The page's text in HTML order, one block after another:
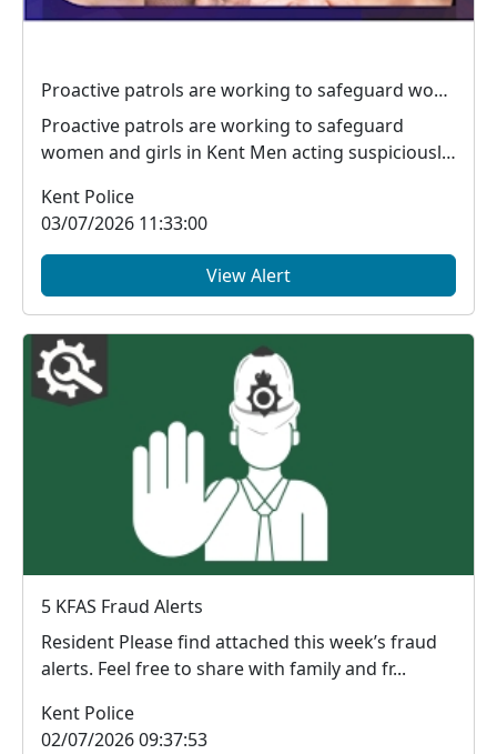
Proactive patrols are working to safeguard women and girls in Kent
Proactive patrols are working to safeguard
women and girls in Kent Men acting suspiciously
Kent Police
03/07/2026 11:33:00
View Alert
5 KFAS Fraud Alerts
Resident Please find attached this week’s fraud
alerts. Feel free to share with family and fr...
Kent Police
02/07/2026 09:37:53